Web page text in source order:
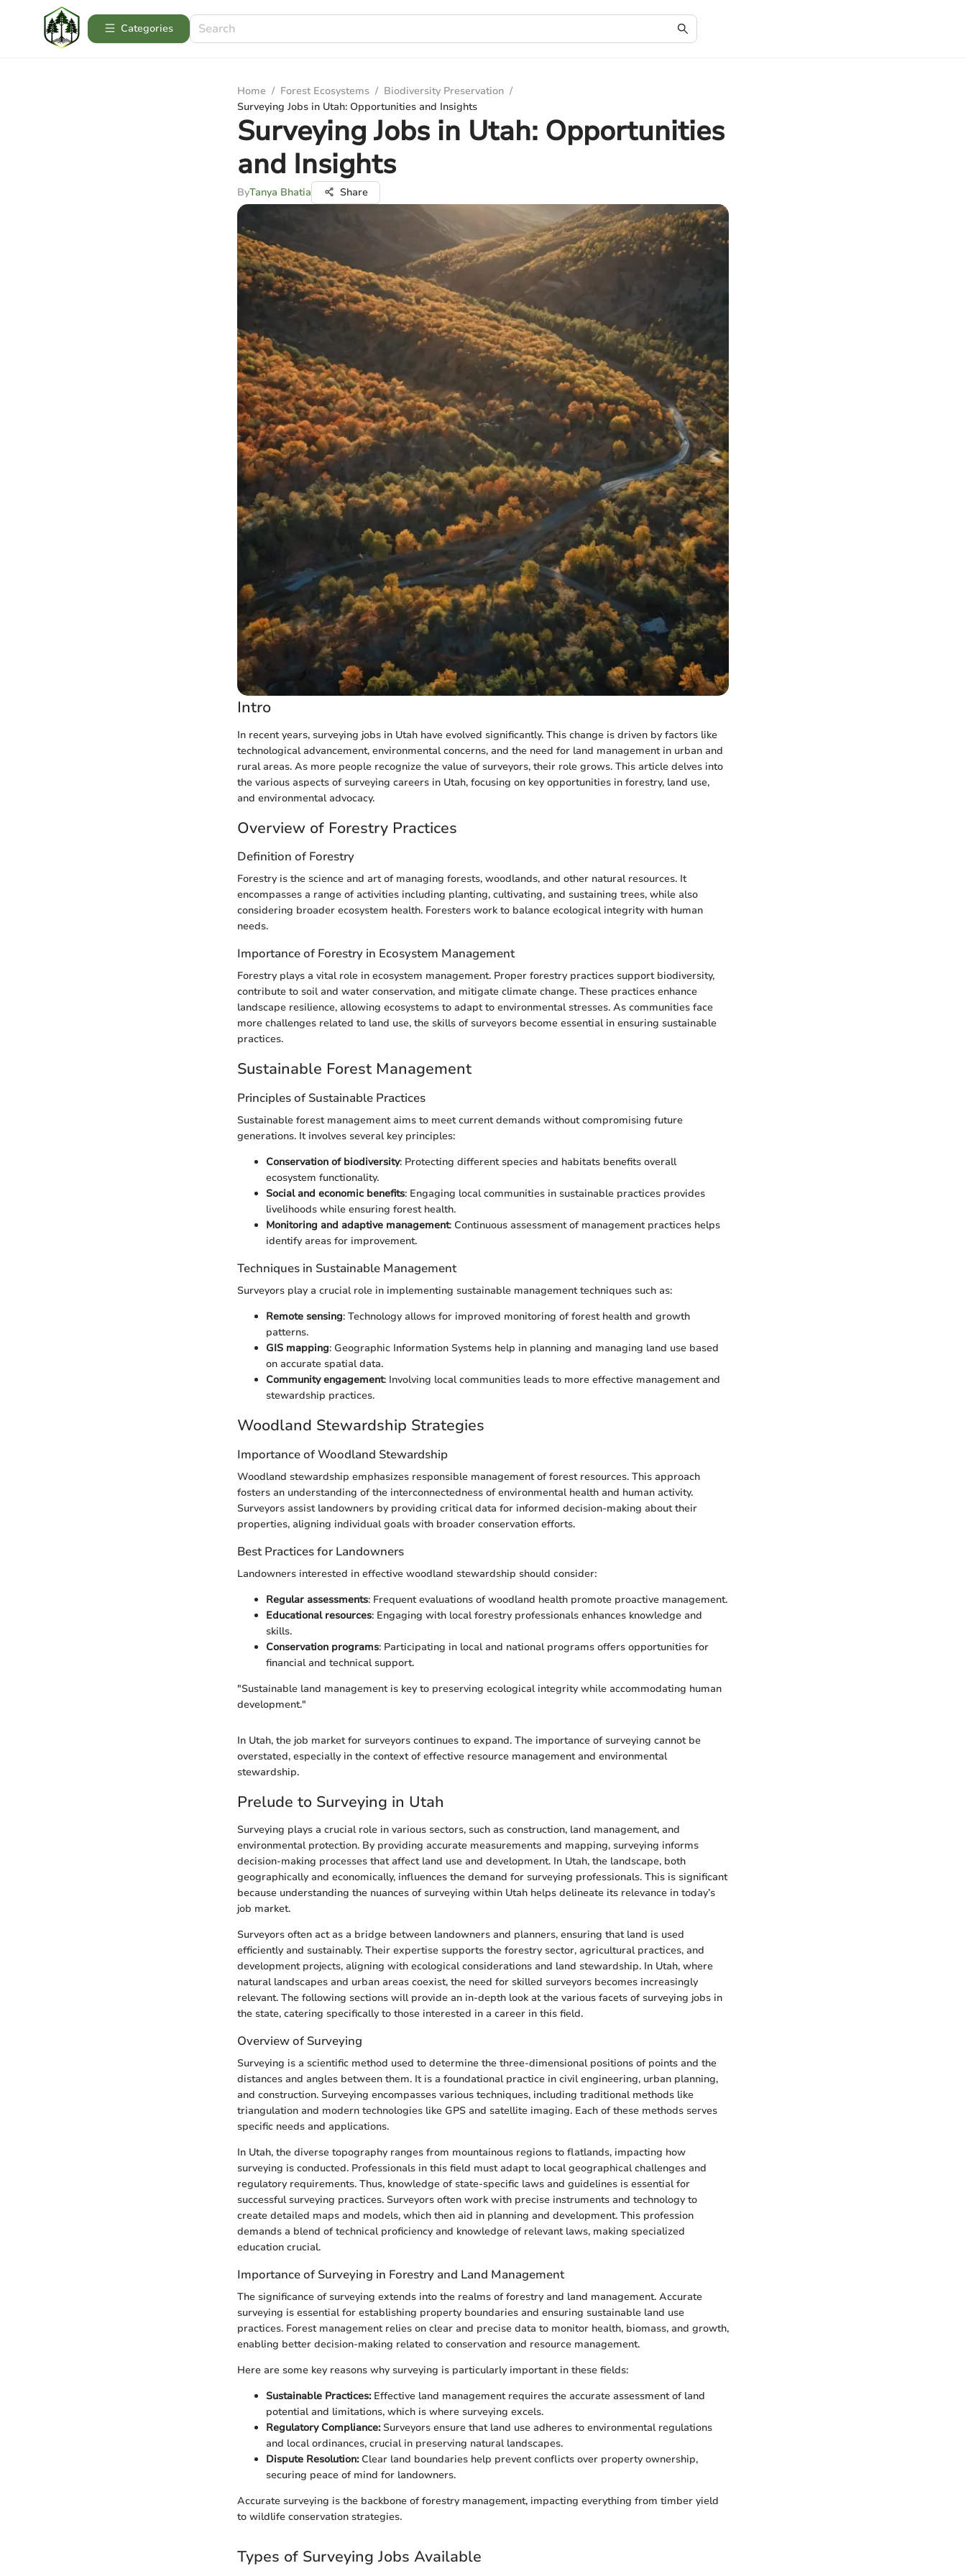
Categories
Home / Forest Ecosystems / Biodiversity Preservation /
Surveying Jobs in Utah: Opportunities and Insights
Surveying Jobs in Utah: Opportunities
and Insights
ByTanya Bhatia Share
Intro
In recent years, surveying jobs in Utah have evolved significantly. This change is driven by factors like
technological advancement, environmental concerns, and the need for land management in urban and
rural areas. As more people recognize the value of surveyors, their role grows. This article delves into
the various aspects of surveying careers in Utah, focusing on key opportunities in forestry, land use,
and environmental advocacy.
Overview of Forestry Practices
Definition of Forestry
Forestry is the science and art of managing forests, woodlands, and other natural resources. It
encompasses a range of activities including planting, cultivating, and sustaining trees, while also
considering broader ecosystem health. Foresters work to balance ecological integrity with human
needs.
Importance of Forestry in Ecosystem Management
Forestry plays a vital role in ecosystem management. Proper forestry practices support biodiversity,
contribute to soil and water conservation, and mitigate climate change. These practices enhance
landscape resilience, allowing ecosystems to adapt to environmental stresses. As communities face
more challenges related to land use, the skills of surveyors become essential in ensuring sustainable
practices.
Sustainable Forest Management
Principles of Sustainable Practices
Sustainable forest management aims to meet current demands without compromising future
generations. It involves several key principles:
Conservation of biodiversity: Protecting different species and habitats benefits overall
ecosystem functionality.
Social and economic benefits: Engaging local communities in sustainable practices provides
livelihoods while ensuring forest health.
Monitoring and adaptive management: Continuous assessment of management practices helps
identify areas for improvement.
Techniques in Sustainable Management
Surveyors play a crucial role in implementing sustainable management techniques such as:
Remote sensing: Technology allows for improved monitoring of forest health and growth
patterns.
GIS mapping: Geographic Information Systems help in planning and managing land use based
on accurate spatial data.
Community engagement: Involving local communities leads to more effective management and
stewardship practices.
Woodland Stewardship Strategies
Importance of Woodland Stewardship
Woodland stewardship emphasizes responsible management of forest resources. This approach
fosters an understanding of the interconnectedness of environmental health and human activity.
Surveyors assist landowners by providing critical data for informed decision-making about their
properties, aligning individual goals with broader conservation efforts.
Best Practices for Landowners
Landowners interested in effective woodland stewardship should consider:
Regular assessments: Frequent evaluations of woodland health promote proactive management.
Educational resources: Engaging with local forestry professionals enhances knowledge and
skills.
Conservation programs: Participating in local and national programs offers opportunities for
financial and technical support.
"Sustainable land management is key to preserving ecological integrity while accommodating human
development."
In Utah, the job market for surveyors continues to expand. The importance of surveying cannot be
overstated, especially in the context of effective resource management and environmental
stewardship.
Prelude to Surveying in Utah
Surveying plays a crucial role in various sectors, such as construction, land management, and
environmental protection. By providing accurate measurements and mapping, surveying informs
decision-making processes that affect land use and development. In Utah, the landscape, both
geographically and economically, influences the demand for surveying professionals. This is significant
because understanding the nuances of surveying within Utah helps delineate its relevance in today’s
job market.
Surveyors often act as a bridge between landowners and planners, ensuring that land is used
efficiently and sustainably. Their expertise supports the forestry sector, agricultural practices, and
development projects, aligning with ecological considerations and land stewardship. In Utah, where
natural landscapes and urban areas coexist, the need for skilled surveyors becomes increasingly
relevant. The following sections will provide an in-depth look at the various facets of surveying jobs in
the state, catering specifically to those interested in a career in this field.
Overview of Surveying
Surveying is a scientific method used to determine the three-dimensional positions of points and the
distances and angles between them. It is a foundational practice in civil engineering, urban planning,
and construction. Surveying encompasses various techniques, including traditional methods like
triangulation and modern technologies like GPS and satellite imaging. Each of these methods serves
specific needs and applications.
In Utah, the diverse topography ranges from mountainous regions to flatlands, impacting how
surveying is conducted. Professionals in this field must adapt to local geographical challenges and
regulatory requirements. Thus, knowledge of state-specific laws and guidelines is essential for
successful surveying practices. Surveyors often work with precise instruments and technology to
create detailed maps and models, which then aid in planning and development. This profession
demands a blend of technical proficiency and knowledge of relevant laws, making specialized
education crucial.
Importance of Surveying in Forestry and Land Management
The significance of surveying extends into the realms of forestry and land management. Accurate
surveying is essential for establishing property boundaries and ensuring sustainable land use
practices. Forest management relies on clear and precise data to monitor health, biomass, and growth,
enabling better decision-making related to conservation and resource management.
Here are some key reasons why surveying is particularly important in these fields:
Sustainable Practices:Effective land management requires the accurate assessment of land
potential and limitations, which is where surveying excels.
Regulatory Compliance:Surveyors ensure that land use adheres to environmental regulations
and local ordinances, crucial in preserving natural landscapes.
Dispute Resolution:Clear land boundaries help prevent conflicts over property ownership,
securing peace of mind for landowners.
Accurate surveying is the backbone of forestry management, impacting everything from timber yield
to wildlife conservation strategies.
Types of Surveying Jobs Available